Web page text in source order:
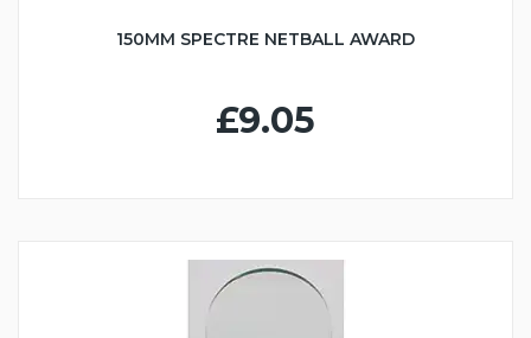
150MM SPECTRE NETBALL AWARD
£9.05